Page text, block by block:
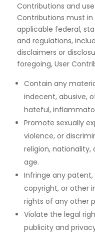
Contributions and
Contributions must
applicable federal,
and regulations,
disclaimers or
foregoing, User
Contain any
indecent, abusive,
hateful,
Promote sexually
violence, or
religion, nationality,
age.
Infringe any
copyright, or other
rights of any other
Violate the legal
publicity and